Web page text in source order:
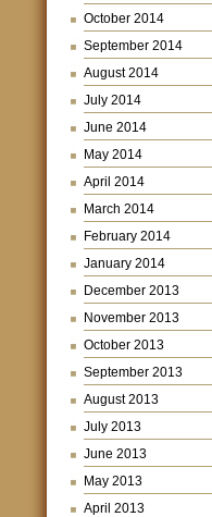
October 2014
September 2014
August 2014
July 2014
June 2014
May 2014
April 2014
March 2014
February 2014
January 2014
December 2013
November 2013
October 2013
September 2013
August 2013
July 2013
June 2013
May 2013
April 2013